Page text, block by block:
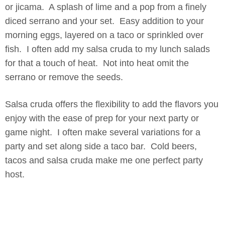
or jicama. A splash of lime and a pop from a finely
diced serrano and your set. Easy addition to your
morning eggs, layered on a taco or sprinkled over
fish. I often add my salsa cruda to my lunch salads
for that a touch of heat. Not into heat omit the
serrano or remove the seeds.
Salsa cruda offers the flexibility to add the flavors you
enjoy with the ease of prep for your next party or
game night. I often make several variations for a
party and set along side a taco bar. Cold beers,
tacos and salsa cruda make me one perfect party
host.